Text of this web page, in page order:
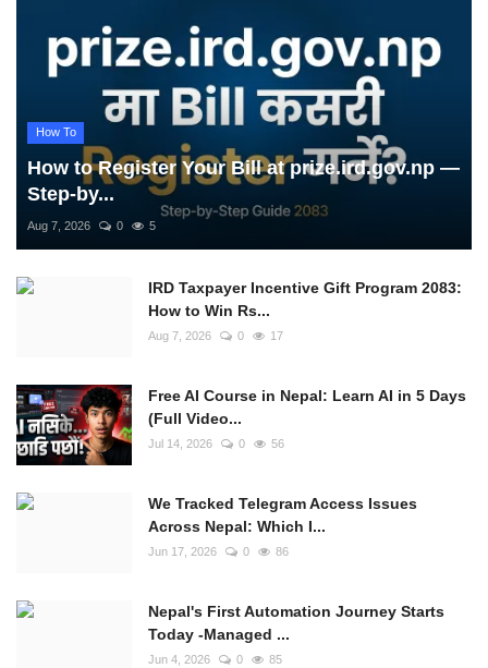
How To
How to Register Your Bill at prize.ird.gov.np —
Step-by...
Aug 7, 2026 0 5
IRD Taxpayer Incentive Gift Program 2083:
How to Win Rs...
Aug 7, 2026 0 17
Free AI Course in Nepal: Learn AI in 5 Days
(Full Video...
Jul 14, 2026 0 56
We Tracked Telegram Access Issues
Across Nepal: Which I...
Jun 17, 2026 0 86
Nepal's First Automation Journey Starts
Today -Managed ...
Jun 4, 2026 0 85